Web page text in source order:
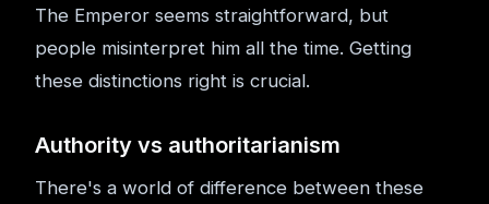
The Emperor seems straightforward, but
people misinterpret him all the time. Getting
these distinctions right is crucial.
Authority vs authoritarianism
There's a world of difference between these